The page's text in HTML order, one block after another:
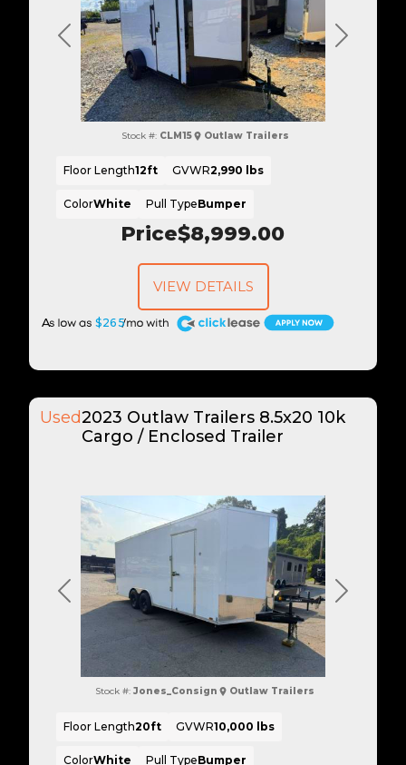
Previous Next
Price$8,999.00
$265
A
Stock #: CLM15 Outlaw Trailers
Floor Length12ft GVWR2,990 lbs
ColorWhite Pull TypeBumper
VIEW DETAILS
Previous Next
Used2023 Outlaw Trailers 8.5x20 10k
Cargo / Enclosed Trailer
Stock #: Jones_Consign Outlaw Trailers
Floor Length20ft GVWR10,000 lbs
ColorWhite Pull TypeBumper